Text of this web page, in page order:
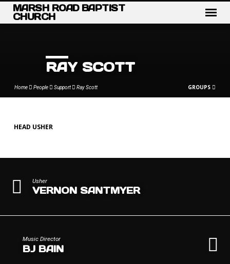
MARSH ROAD BAPTIST
CHURCH
RAY SCOTT
Home People Support Ray Scott GROUPS
HEAD USHER
Usher
VERNON SANTMYER
Music Director
BJ BAIN